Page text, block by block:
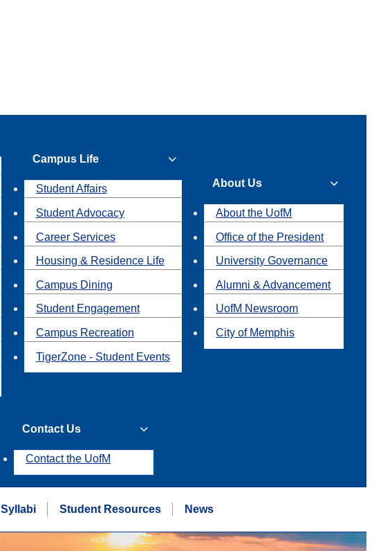
Campus Life
Student Affairs
Student Advocacy
Career Services
Housing & Residence Life
Campus Dining
Student Engagement
Campus Recreation
TigerZone - Student Events
About Us
About the UofM
Office of the President
University Governance
Alumni & Advancement
UofM Newsroom
City of Memphis
Contact Us
Contact the UofM
Syllabi Student Resources News